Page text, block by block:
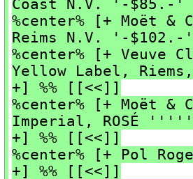
Coast N.V. '-$85.-'
%center% [+ Moët &
Reims N.V. '-
%center% [+ Veuve
Yellow Label,
+] %% [[<<]]
%center% [+ Moët
Imperial, ROSÉ
+] %% [[<<]]
%center% [+ Pol
+] %% [[<<]]